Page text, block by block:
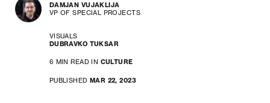
DAMJAN VUJAKLIJA
VP OF SPECIAL PROJECTS
VISUALS
DUBRAVKO TUKSAR
6 MIN READ IN CULTURE
PUBLISHED MAR 22, 2023